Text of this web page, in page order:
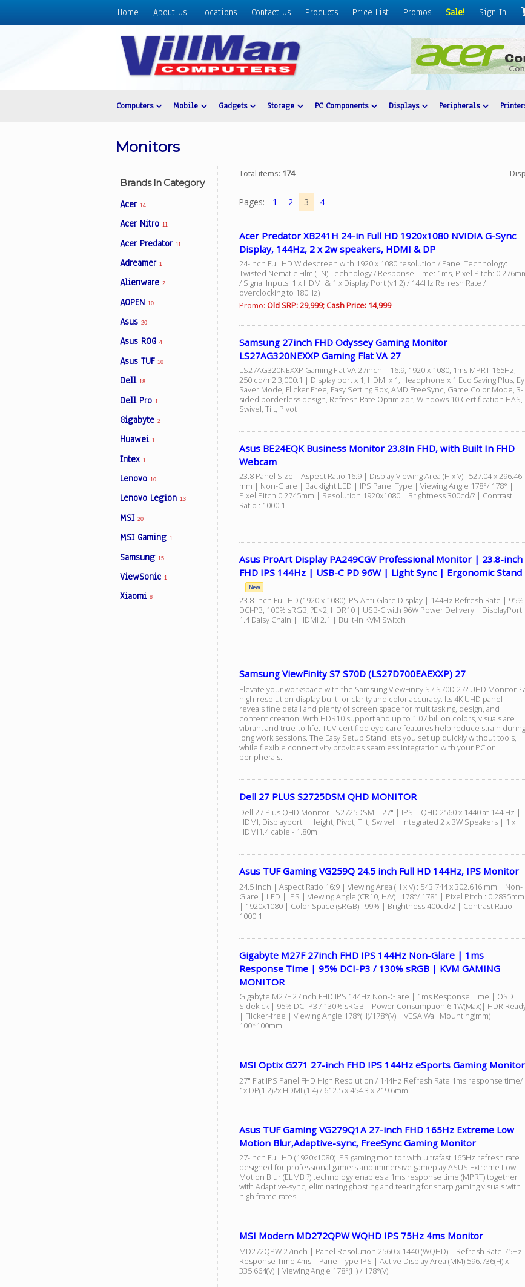
Home About Us Locations Contact Us Products Price List Promos Sale! Sign In
Home
Computers Mobile Gadgets Storage PC Components Displays Peripherals
Monitors
Brands In Category
Acer 14
Acer Nitro 11
Acer Predator 11
Adreamer 1
Alienware 2
AOPEN 10
Asus 20
Asus ROG 4
Asus TUF 10
Dell 18
Dell Pro 1
Gigabyte 2
Huawei 1
Intex 1
Lenovo 10
Lenovo Legion 13
MSI 20
MSI Gaming 1
Samsung 15
ViewSonic 1
Xiaomi 8
Total items: 174
Pages: 1 2 3 4
Acer Predator XB241H 24-in Full HD 1920x1080 NVIDIA G-Sync
Display, 144Hz, 2 x 2w speakers, HDMI & DP
24-Inch Full HD Widescreen with 1920 x 1080 resolution / Panel Technology:
Twisted Nematic Film (TN) Technology / Response Time: 1ms, Pixel Pitch:
/ Signal Inputs: 1 x HDMI & 1 x Display Port (v1.2) / 144Hz Refresh Rate /
overclocking to 180Hz)
Promo: Old SRP: 29,999; Cash Price: 14,999
Samsung 27inch FHD Odyssey Gaming Monitor
LS27AG320NEXXP Gaming Flat VA 27
LS27AG320NEXXP Gaming Flat VA 27inch | 16:9, 1920 x 1080, 1ms MPRT 165Hz,
250 cd/m2 3,000:1 | Display port x 1, HDMI x 1, Headphone x 1 Eco Saving Plus,
Saver Mode, Flicker Free, Easy Setting Box, AMD FreeSync, Game Color Mode, 3-
sided borderless design, Refresh Rate Optimizor, Windows 10 Certification HAS,
Swivel, Tilt, Pivot
Asus BE24EQK Business Monitor 23.8In FHD, with Built In FHD
Webcam
23.8 Panel Size | Aspect Ratio 16:9 | Display Viewing Area (H x V) : 527.04 x 296.46
mm | Non-Glare | Backlight LED | IPS Panel Type | Viewing Angle 178°/ 178° |
Pixel Pitch 0.2745mm | Resolution 1920x1080 | Brightness 300cd/? | Contrast
Ratio : 1000:1
Asus ProArt Display PA249CGV Professional Monitor | 23.8-inch
FHD IPS 144Hz | USB-C PD 96W | Light Sync | Ergonomic Stand
New
23.8-inch Full HD (1920 x 1080) IPS Anti-Glare Display | 144Hz Refresh Rate | 95%
DCI-P3, 100% sRGB, ?E<2, HDR10 | USB-C with 96W Power Delivery | DisplayPort
1.4 Daisy Chain | HDMI 2.1 | Built-in KVM Switch
Samsung ViewFinity S7 S70D (LS27D700EAEXXP) 27
Elevate your workspace with the Samsung ViewFinity S7 S70D 27? UHD Monitor ?
high-resolution display built for clarity and color accuracy. Its 4K UHD panel
reveals fine detail and plenty of screen space for multitasking, design, and
content creation. With HDR10 support and up to 1.07 billion colors, visuals are
vibrant and true-to-life. TUV-certified eye care features help reduce strain during
long work sessions. The Easy Setup Stand lets you set up quickly without tools,
while flexible connectivity provides seamless integration with your PC or
peripherals.
Dell 27 PLUS S2725DSM QHD MONITOR
Dell 27 Plus QHD Monitor - S2725DSM | 27" | IPS | QHD 2560 x 1440 at 144 Hz |
HDMI, Displayport | Height, Pivot, Tilt, Swivel | Integrated 2 x 3W Speakers | 1 x
HDMI1.4 cable - 1.80m
Asus TUF Gaming VG259Q 24.5 inch Full HD 144Hz, IPS Monitor
24.5 inch | Aspect Ratio 16:9 | Viewing Area (H x V) : 543.744 x 302.616 mm | Non-
Glare | LED | IPS | Viewing Angle (CR10, H/V) : 178°/ 178° | Pixel Pitch : 0.2835mm
| 1920x1080 | Color Space (sRGB) : 99% | Brightness 400cd/2 | Contrast Ratio
1000:1
Gigabyte M27F 27inch FHD IPS 144Hz Non-Glare | 1ms
Response Time | 95% DCI-P3 / 130% sRGB | KVM GAMING
MONITOR
Gigabyte M27F 27inch FHD IPS 144Hz Non-Glare | 1ms Response Time | OSD
Sidekick | 95% DCI-P3 / 130% sRGB | Power Consumption 6 1W(Max)| HDR
| Flicker-free | Viewing Angle 178°(H)/178°(V) | VESA Wall Mounting(mm)
100*100mm
MSI Optix G271 27-inch FHD IPS 144Hz eSports Gaming Monitor
27" Flat IPS Panel FHD High Resolution / 144Hz Refresh Rate 1ms response time/
1x DP(1.2)2x HDMI (1.4) / 612.5 x 454.3 x 219.6mm
Asus TUF Gaming VG279Q1A 27-inch FHD 165Hz Extreme Low
Motion Blur,Adaptive-sync, FreeSync Gaming Monitor
27-inch Full HD (1920x1080) IPS gaming monitor with ultrafast 165Hz refresh rate
designed for professional gamers and immersive gameplay ASUS Extreme Low
Motion Blur (ELMB ?) technology enables a 1ms response time (MPRT) together
with Adaptive-sync, eliminating ghosting and tearing for sharp gaming visuals with
high frame rates.
MSI Modern MD272QPW WQHD IPS 75Hz 4ms Monitor
MD272QPW 27inch | Panel Resolution 2560 x 1440 (WQHD) | Refresh Rate 75Hz
Response Time 4ms | Panel Type IPS | Active Display Area (MM) 596.736(H) x
335.664(V) | Viewing Angle 178°(H) / 178°(V)